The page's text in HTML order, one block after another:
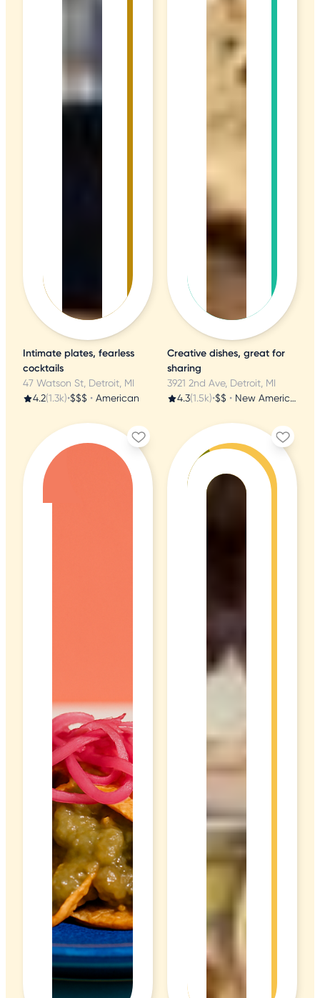
Intimate plates, fearless
cocktails
47 Watson St, Detroit, MI
4.2(1.3k)•$$$ • American
Creative dishes, great for
sharing
3921 2nd Ave, Detroit, MI
4.3(1.5k)•$$ • New American